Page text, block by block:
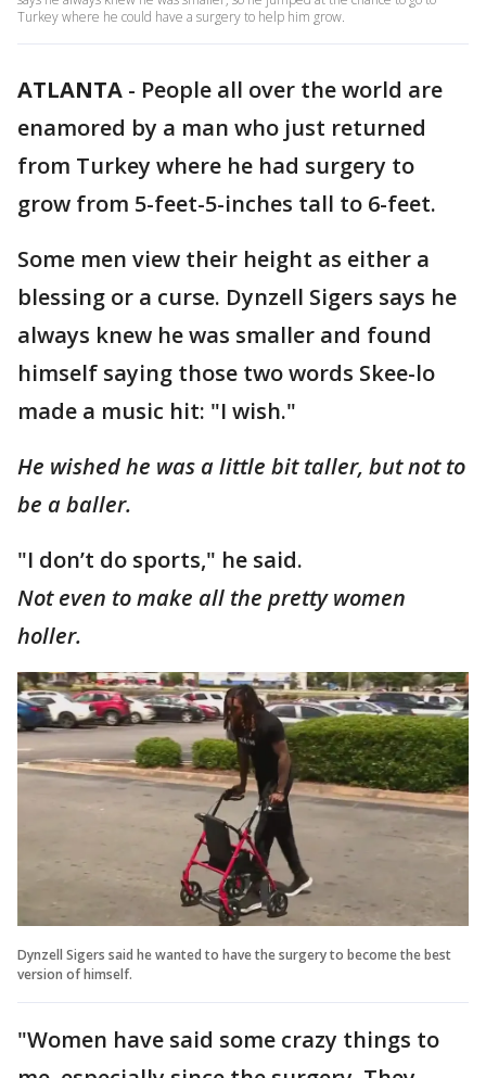
Turkey where he could have a surgery to help him grow.
ATLANTA - People all over the world are
enamored by a man who just returned
from Turkey where he had surgery to
grow from 5-feet-5-inches tall to 6-feet.
Some men view their height as either a
blessing or a curse. Dynzell Sigers says he
always knew he was smaller and found
himself saying those two words Skee-lo
made a music hit: "I wish."
He wished he was a little bit taller, but not to
be a baller.
"I don’t do sports," he said.
Not even to make all the pretty women
holler.
Dynzell Sigers said he wanted to have the surgery to become the best
version of himself.
"Women have said some crazy things to